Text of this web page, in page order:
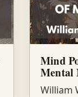
Mind
Mental
William